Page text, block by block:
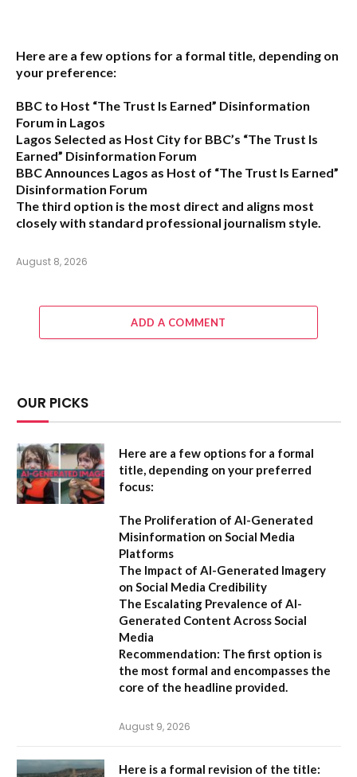
Here are a few options for a formal title, depending on
your preference:
BBC to Host “The Trust Is Earned” Disinformation
Forum in Lagos
Lagos Selected as Host City for BBC’s “The Trust Is
Earned” Disinformation Forum
BBC Announces Lagos as Host of “The Trust Is Earned”
Disinformation Forum
The third option is the most direct and aligns most
closely with standard professional journalism style.
August 8, 2026
ADD A COMMENT
OUR PICKS
Here are a few options for a formal
title, depending on your preferred
focus:
The Proliferation of AI-Generated
Misinformation on Social Media
Platforms
The Impact of AI-Generated Imagery
on Social Media Credibility
The Escalating Prevalence of AI-
Generated Content Across Social
Media
Recommendation: The first option is
the most formal and encompasses the
core of the headline provided.
August 9, 2026
Here is a formal revision of the title: